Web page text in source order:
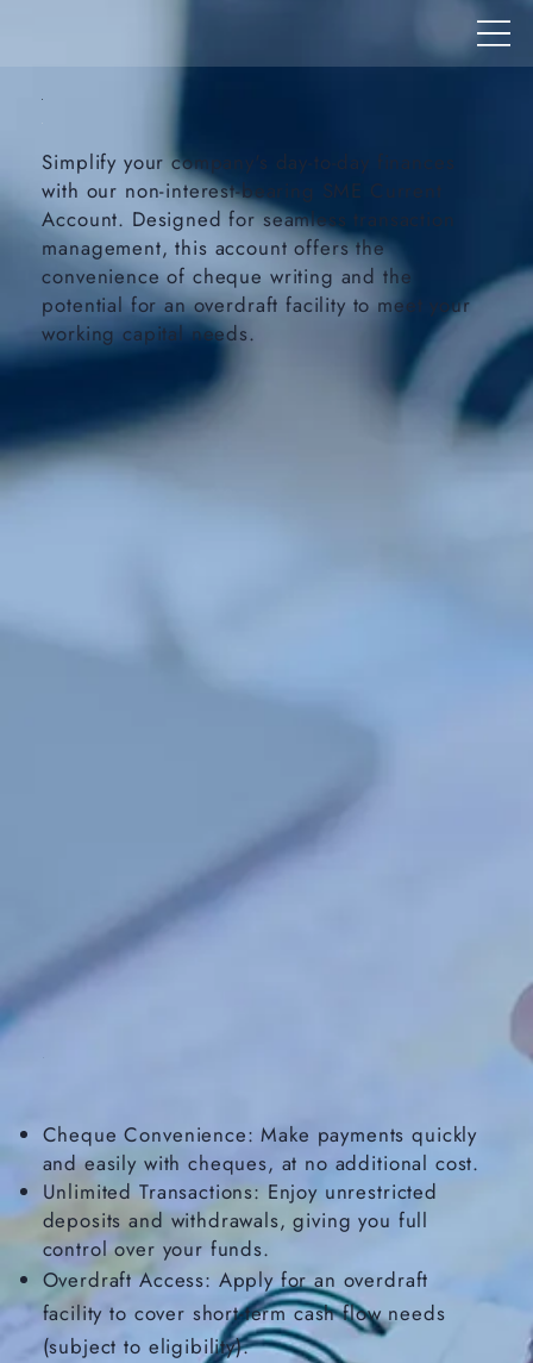
Simplify your company's day-to-day finances
with our non-interest-bearing SME Current
Account. Designed for seamless transaction
management, this account offers the
convenience of cheque writing and the
potential for an overdraft facility to meet your
working capital needs.
Cheque Convenience: Make payments quickly
and easily with cheques, at no additional cost.
Unlimited Transactions: Enjoy unrestricted
deposits and withdrawals, giving you full
control over your funds.
Overdraft Access: Apply for an overdraft
facility to cover short-term cash flow needs
(subject to eligibility).